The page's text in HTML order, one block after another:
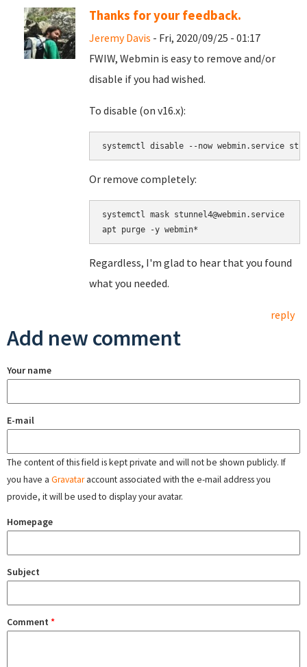
Thanks for your feedback.
Jeremy Davis - Fri, 2020/09/25 - 01:17
FWIW, Webmin is easy to remove and/or
disable if you had wished.
To disable (on v16.x):
Or remove completely:
systemctl mask stunnel4@webmin.service
Regardless, I'm glad to hear that you found
what you needed.
reply
Add new comment
Your name
E-mail
The content of this field is kept private and will not be shown publicly. If
you have a Gravataraccount associated with the e-mail address you
provide, it will be used to display your avatar.
Homepage
Subject
Comment *